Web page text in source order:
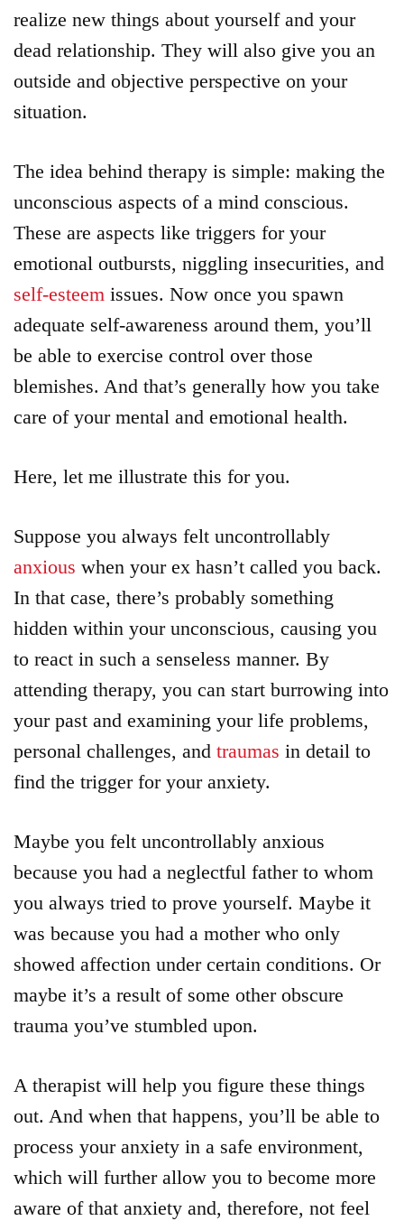
realize new things about yourself and your
dead relationship. They will also give you an
outside and objective perspective on your
situation.
The idea behind therapy is simple: making the
unconscious aspects of a mind conscious.
These are aspects like triggers for your
emotional outbursts, niggling insecurities, and
self-esteem issues. Now once you spawn
adequate self-awareness around them, you’ll
be able to exercise control over those
blemishes. And that’s generally how you take
care of your mental and emotional health.
Here, let me illustrate this for you.
Suppose you always felt uncontrollably
anxious when your ex hasn’t called you back.
In that case, there’s probably something
hidden within your unconscious, causing you
to react in such a senseless manner. By
attending therapy, you can start burrowing into
your past and examining your life problems,
personal challenges, and traumas in detail to
find the trigger for your anxiety.
Maybe you felt uncontrollably anxious
because you had a neglectful father to whom
you always tried to prove yourself. Maybe it
was because you had a mother who only
showed affection under certain conditions. Or
maybe it’s a result of some other obscure
trauma you’ve stumbled upon.
A therapist will help you figure these things
out. And when that happens, you’ll be able to
process your anxiety in a safe environment,
which will further allow you to become more
aware of that anxiety and, therefore, not feel